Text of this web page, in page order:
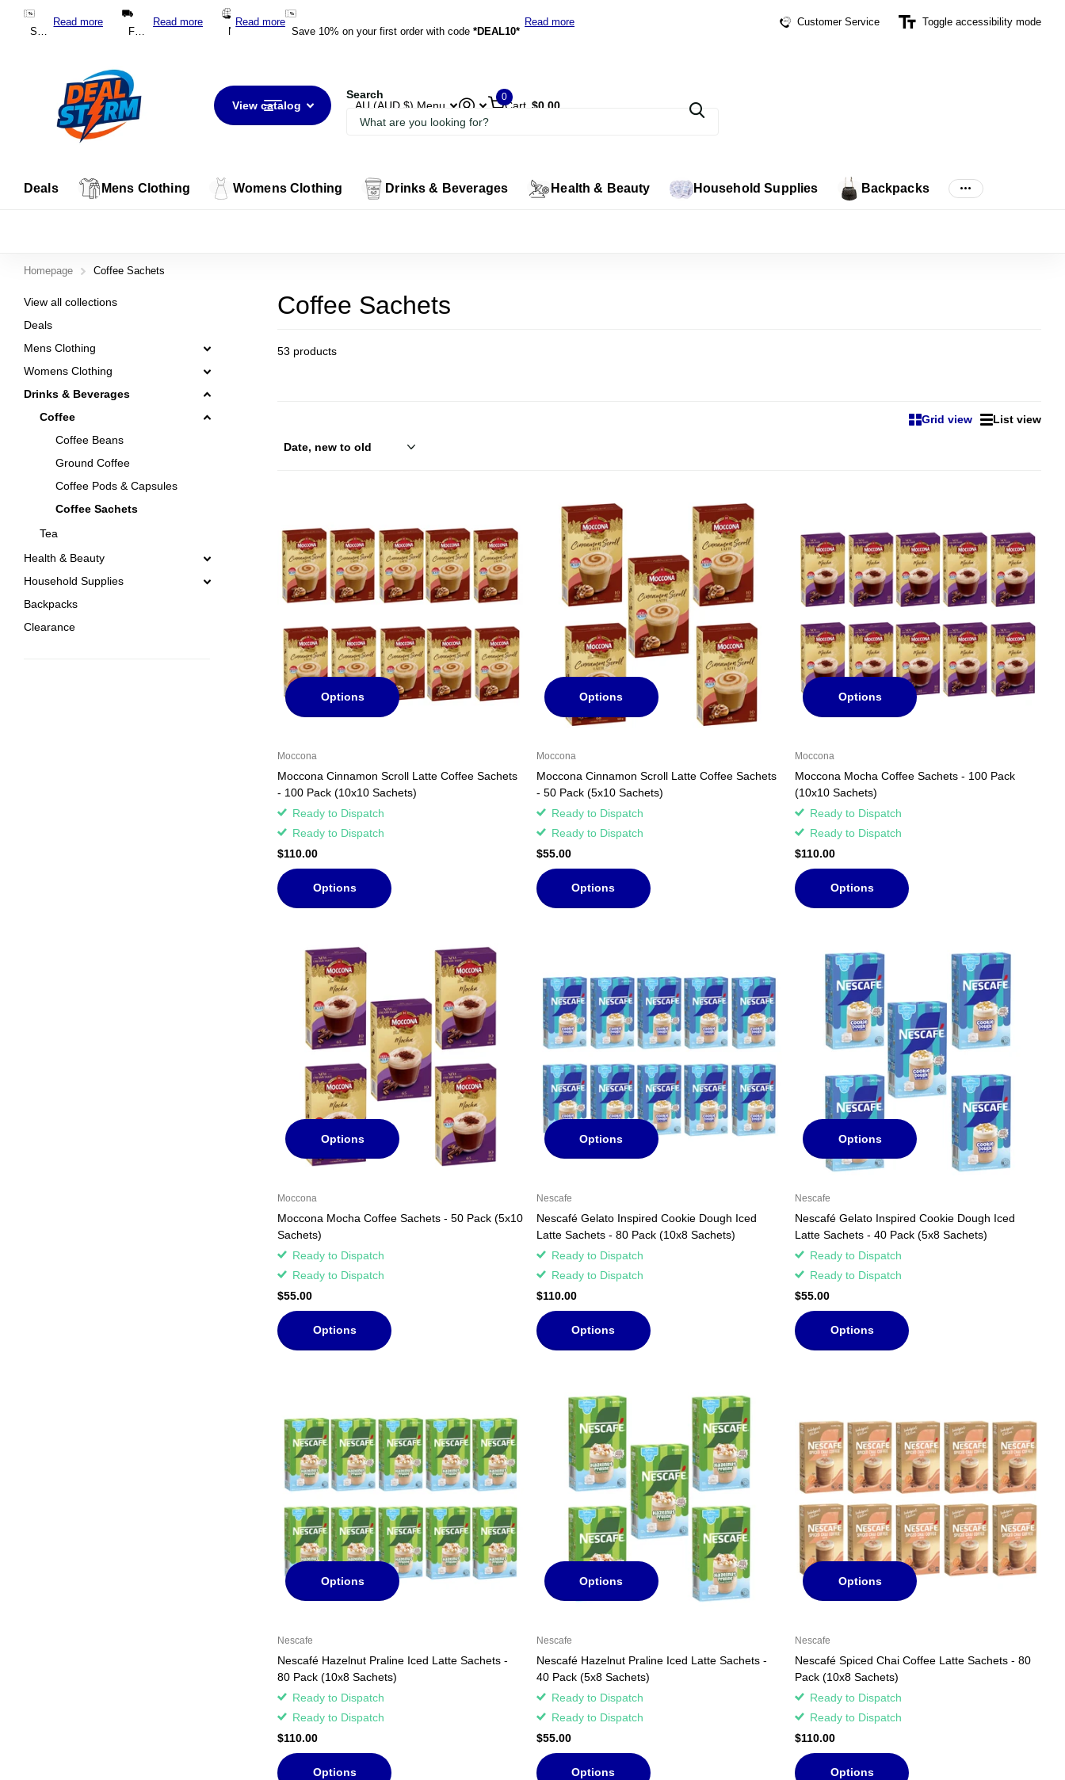
Save 10% on your first order with code *DEAL10*
Read more
*DEAL10*
Free Shipping on Orders Over $100 Australia-Wide
Read more
Read more
Save 10% on your first order with code*DEAL10*
Read more Customer Service Toggle accessibility mode
View catalog
Search
AU (AUD $) Menu Cart
0
$0.00
Deals Mens Clothing Womens Clothing Drinks & Beverages Health & Beauty Household Supplies Backpacks
Homepage Coffee Sachets
Coffee Sachets
53 products
Grid view List view
Options
Moccona
Moccona Cinnamon Scroll Latte Coffee Sachets
- 100 Pack (10x10 Sachets)
Ready to Dispatch
Ready to Dispatch
$110.00
Options
Options
Moccona
Moccona Cinnamon Scroll Latte Coffee Sachets
- 50 Pack (5x10 Sachets)
Ready to Dispatch
Ready to Dispatch
$55.00
Options
Options
Moccona
Moccona Mocha Coffee Sachets - 100 Pack
(10x10 Sachets)
Ready to Dispatch
Ready to Dispatch
$110.00
Options
Options
Moccona
Moccona Mocha Coffee Sachets - 50 Pack (5x10
Sachets)
Ready to Dispatch
Ready to Dispatch
$55.00
Options
Options
Nescafe
Nescafé Gelato Inspired Cookie Dough Iced
Latte Sachets - 80 Pack (10x8 Sachets)
Ready to Dispatch
Ready to Dispatch
$110.00
Options
Options
Nescafe
Nescafé Gelato Inspired Cookie Dough Iced
Latte Sachets - 40 Pack (5x8 Sachets)
Ready to Dispatch
Ready to Dispatch
$55.00
Options
Options
Nescafe
Nescafé Hazelnut Praline Iced Latte Sachets -
80 Pack (10x8 Sachets)
Ready to Dispatch
Ready to Dispatch
$110.00
Options
Options
Nescafe
Nescafé Hazelnut Praline Iced Latte Sachets -
40 Pack (5x8 Sachets)
Ready to Dispatch
Ready to Dispatch
$55.00
Options
Options
Nescafe
Nescafé Spiced Chai Coffee Latte Sachets - 80
Pack (10x8 Sachets)
Ready to Dispatch
Ready to Dispatch
$110.00
Options
View all collections
Deals
Mens Clothing
Womens Clothing
Drinks & Beverages
Coffee
Coffee Beans
Ground Coffee
Coffee Pods & Capsules
Coffee Sachets
Tea
Health & Beauty
Household Supplies
Backpacks
Clearance